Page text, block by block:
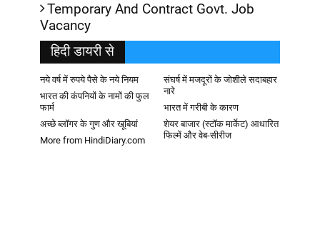
Temporary And Contract Govt. Job
Vacancy
हिदी डायरी से
नये वर्ष में रुपये पैसे के नये नियम
संघर्ष में मजदूरों के जोशीले सदाबहार
नारे
भारत की कंपनियों के नामों की फुल
फार्म
भारत में गरीबी के कारण
अच्छे ब्लॉगर के गुण और खूबियां
शेयर बाजार (स्टॉक मार्केट) आधारित
फिल्में और वेब-सीरीज
More from HindiDiary.com